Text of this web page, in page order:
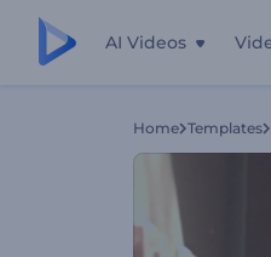
AI Videos
Home Templates